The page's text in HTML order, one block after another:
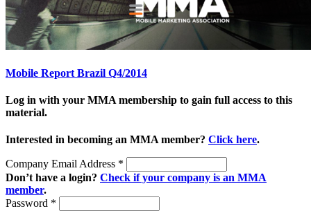
Mobile Report Brazil Q4/2014
Log in with your MMA membership to gain full access to this
material.
Interested in becoming an MMA member? Click here.
Company Email Address *
Don’t have a login? Check if your company is an MMA
member.
Password *